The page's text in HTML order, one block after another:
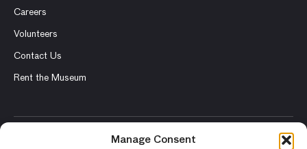
Manage Consent
Careers
Volunteers
Contact Us
Rent the Museum
© 2026 Asian Art Museum – Chong-Moon Lee Center for Asian